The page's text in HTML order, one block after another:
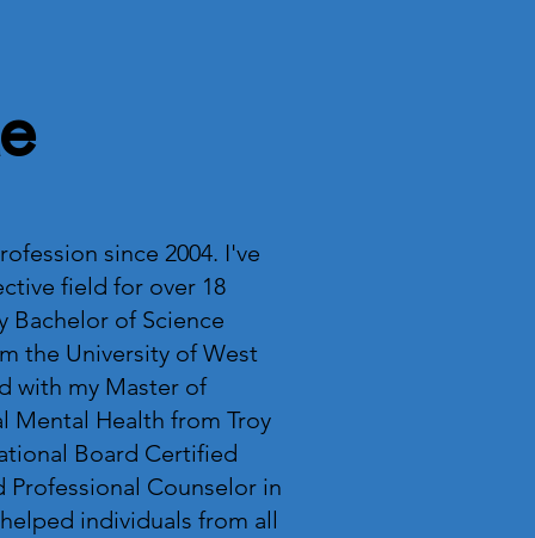
since 2004. I've
field for over 18
Bachelor of Science
the University of West
with my Master of
Mental Health from Troy
Board Certified
Professional Counselor in
individuals from all